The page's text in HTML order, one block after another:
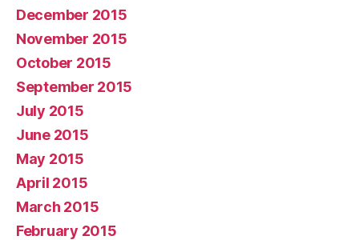
December 2015
November 2015
October 2015
September 2015
July 2015
June 2015
May 2015
April 2015
March 2015
February 2015